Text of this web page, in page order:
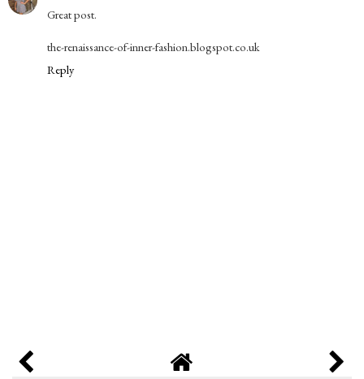
Great post.
the-renaissance-of-inner-fashion.blogspot.co.uk
Reply